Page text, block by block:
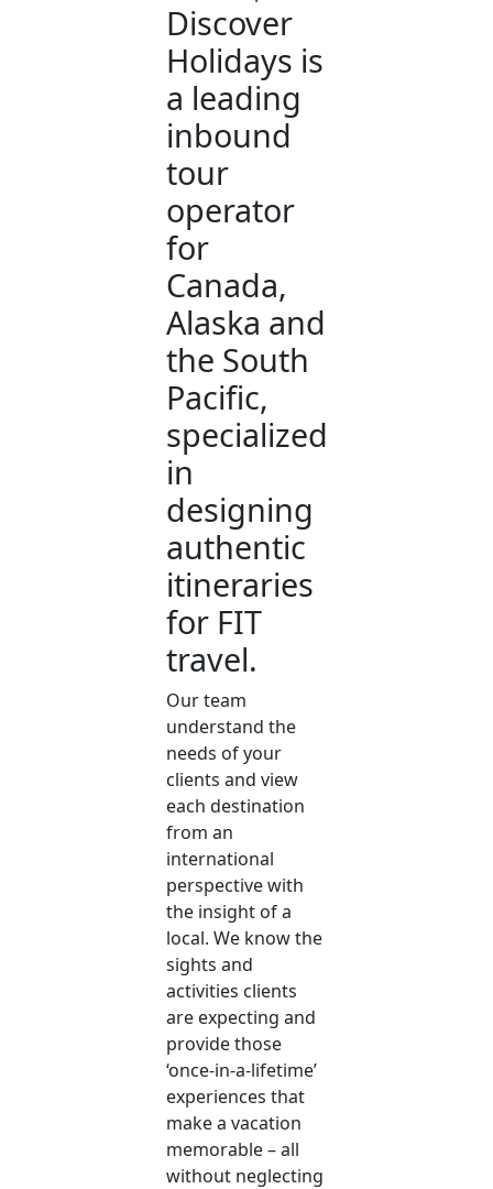
Discover
Holidays is
a leading
inbound
tour
operator
for
Canada,
Alaska and
the South
Pacific,
specialized
in
designing
authentic
itineraries
for FIT
travel.
Our team
understand the
needs of your
clients and view
each destination
from an
international
perspective with
the insight of a
local. We know the
sights and
activities clients
are expecting and
provide those
‘once-in-a-lifetime’
experiences that
make a vacation
memorable – all
without neglecting